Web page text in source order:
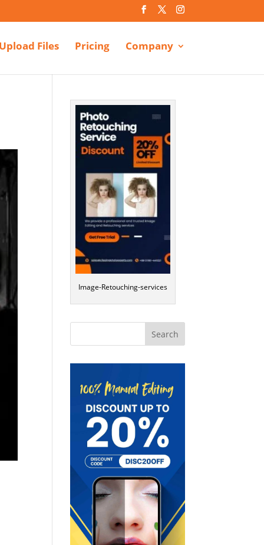
Upload Files Pricing Company
Image-Retouching-services